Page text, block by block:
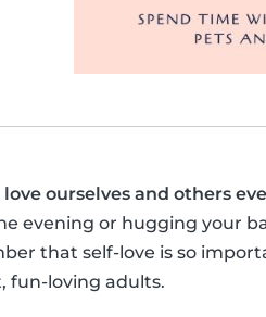
love ourselves and others
evening or hugging your
that self-love is so
fun-loving adults.